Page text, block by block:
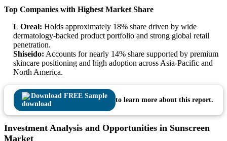
Top Companies with Highest Market Share
L Oreal: Holds approximately 18% share driven by wide
dermatology-backed product portfolio and strong global retail
penetration.
Shiseido: Accounts for nearly 14% share supported by premium
skincare positioning and high adoption across Asia-Pacific and
North America.
Download FREE Sample
to learn more about this report.
Investment Analysis and Opportunities in Sunscreen
Market